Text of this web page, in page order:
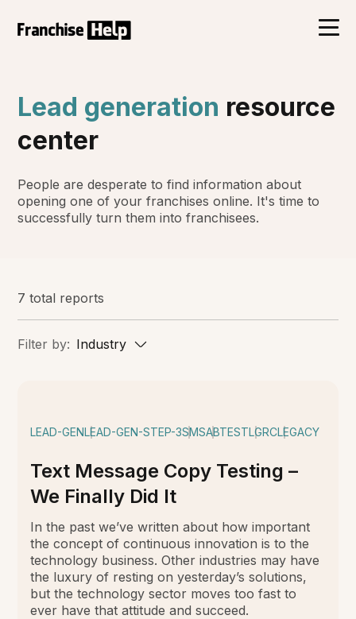
Lead generation resource
center
People are desperate to find information about
opening one of your franchises online. It's time to
successfully turn them into franchisees.
7 total reports
Filter by: Industry
LEAD-GENLEAD-GEN-STEP-3SMSABTESTLGRCLEGACY
Text Message Copy Testing –
We Finally Did It
In the past we’ve written about how important
the concept of continuous innovation is to the
technology business. Other industries may have
the luxury of resting on yesterday’s solutions,
but the technology sector moves too fast to
ever have that attitude and succeed.